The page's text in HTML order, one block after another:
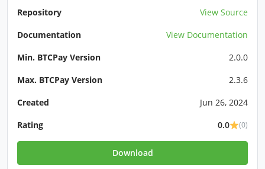
Repository
View Source
Documentation
View Documentation
Min. BTCPay Version
2.0.0
Max. BTCPay Version
2.3.6
Created
Jun 26, 2024
Rating
0.0 (0)
Download